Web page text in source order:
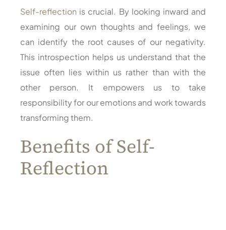
Self-reflection is crucial. By looking inward and
examining our own thoughts and feelings, we
can identify the root causes of our negativity.
This introspection helps us understand that the
issue often lies within us rather than with the
other person. It empowers us to take
responsibility for our emotions and work towards
transforming them.
Benefits of Self-
Reflection